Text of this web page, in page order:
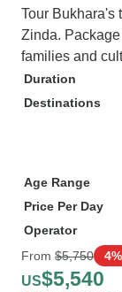
Tour Bukhara's
Zinda.
families and
Duration
Destinations
Age Range
Price Per Day
Operator
From $5,750
US$5,540